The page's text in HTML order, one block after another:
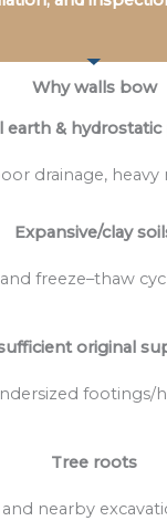
Why walls bow
earth &
drainage, heavy
Expansive/clay
and freeze–thaw
original
footings/
Tree roots
and nearby